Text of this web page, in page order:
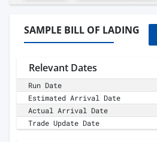
SAMPLE BILL OF LADING
Relevant Dates
Run Date
Estimated Arrival Date
Actual Arrival Date
Trade Update Date